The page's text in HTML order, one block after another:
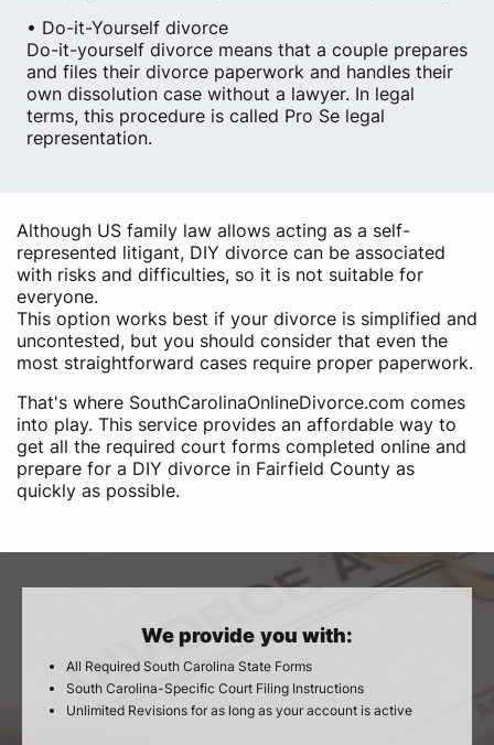
• Do-it-Yourself divorce
Do-it-yourself divorce means that a couple prepares
and files their divorce paperwork and handles their
own dissolution case without a lawyer. In legal
terms, this procedure is called Pro Se legal
representation.
Although US family law allows acting as a self-
represented litigant, DIY divorce can be associated
with risks and difficulties, so it is not suitable for
everyone.
This option works best if your divorce is simplified and
uncontested, but you should consider that even the
most straightforward cases require proper paperwork.
That's where SouthCarolinaOnlineDivorce.com comes
into play. This service provides an affordable way to
get all the required court forms completed online and
prepare for a DIY divorce in Fairfield County as
quickly as possible.
We provide you with:
All Required South Carolina State Forms
South Carolina-Specific Court Filing Instructions
Unlimited Revisions for as long as your account is active